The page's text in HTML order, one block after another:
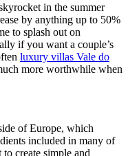
in the summer
by anything up to 50%
to splash out on
if you want a couple’s
luxury villas Vale do
more worthwhile when
of Europe, which
included in many of
create simple and